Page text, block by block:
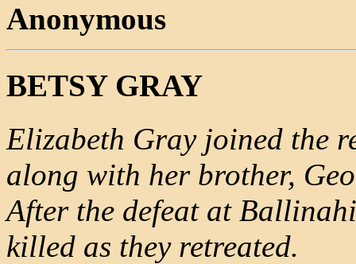
Anonymous
BETSY GRAY
Elizabeth Gray joined the
along with her brother,
After the defeat at
killed as they retreated.